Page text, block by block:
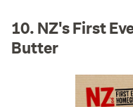
10. NZ's First
Butter